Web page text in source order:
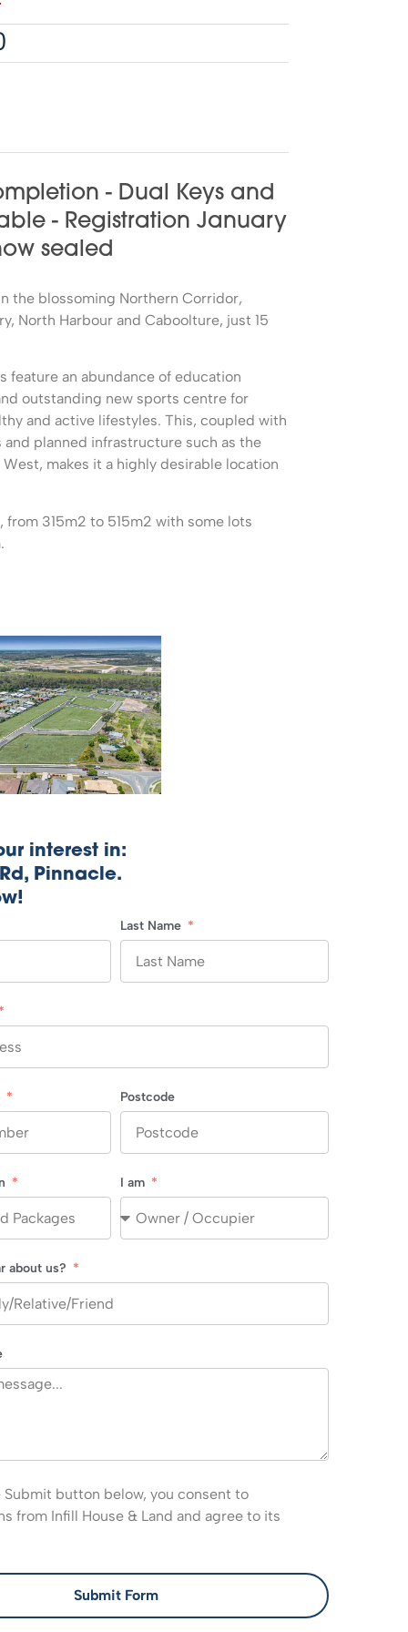
- Dual Keys and
- Registration January
sealed
the blossoming Northern Corridor,
North Harbour and Caboolture, just 15
feature an abundance of education
outstanding new sports centre for
and active lifestyles. This, coupled with
and planned infrastructure such as the
makes it a highly desirable location
315m2 to 515m2 with some lots
interest in:
Pinnacle.
Last Name
Postcode
I am
about us?
button below, you consent to
from Infill House & Land and agree to its
Submit Form